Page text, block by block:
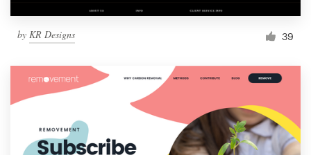
by KR Designs 39